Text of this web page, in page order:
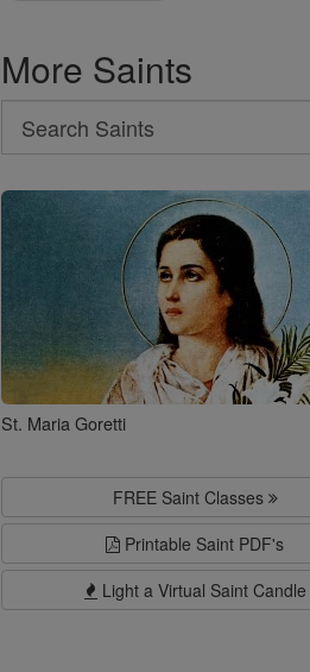
More Saints
Search
Search
Saints
St. Maria Goretti
FREE Saint Classes
Printable Saint PDF's
Light a Virtual Saint Candle